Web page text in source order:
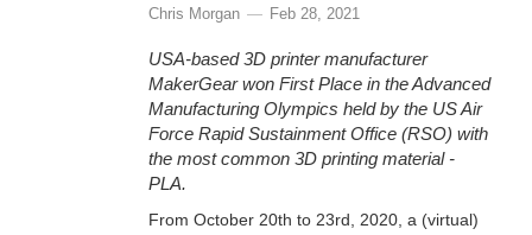
Chris Morgan Feb 28, 2021
USA-based 3D printer manufacturer
MakerGear won First Place in the Advanced
Manufacturing Olympics held by the US Air
Force Rapid Sustainment Office (RSO) with
the most common 3D printing material -
PLA.
From October 20th to 23rd, 2020, a (virtual)